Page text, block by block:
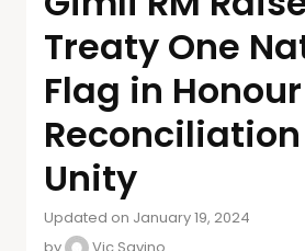
Treaty One
Flag in
Unity
Updated on January 19, 2024
by
Vic Savino